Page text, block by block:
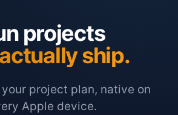
projects
ship.
project plan, native on
Apple device.